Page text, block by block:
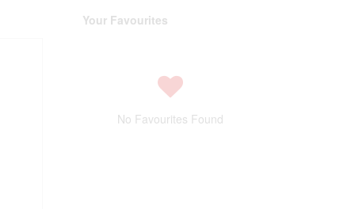
Your Favourites
No Favourites Found